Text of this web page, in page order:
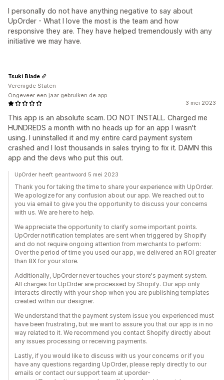
I personally do not have anything negative to say about
UpOrder - What I love the most is the team and how
responsive they are. They have helped tremendously with any
initiative we may have.
3 mei 2023
This app is an absolute scam. DO NOT INSTALL. Charged me
HUNDREDS a month with no heads up for an app I wasn't
using. I uninstalled it and my entire card payment system
crashed and I lost thousands in sales trying to fix it. DAMN this
app and the devs who put this out.
Tsuki Blade
Verenigde Staten
Ongeveer een jaar gebruiken de app
UpOrder heeft geantwoord 5 mei 2023
Thank you for taking the time to share your experience with UpOrder.
We apologize for any confusion about our app. We reached out to
you via email to give you the opportunity to discuss your concerns
with us. We are here to help.
We appreciate the opportunity to clarify some important points.
UpOrder notification templates are sent when triggered by Shopify
and do not require ongoing attention from merchants to perform:
Over the period of time you used our app, we delivered an ROI greater
than 8X for your store.
Additionally, UpOrder never touches your store's payment system.
All charges for UpOrder are processed by Shopify. Our app only
interacts directly with your shop when you are publishing templates
created within our designer.
We understand that the payment system issue you experienced must
have been frustrating, but we want to assure you that our app is in no
way related to it. We recommend you contact Shopify directly about
any issues processing or receiving payments.
Lastly, if you would like to discuss with us your concerns or if you
have any questions regarding UpOrder, please reply directly to our
emails or contact our support team at uporder-